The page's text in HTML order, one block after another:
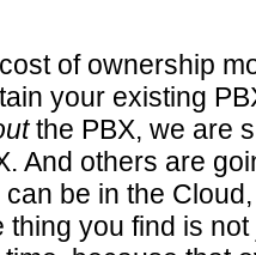
of ownership
your existing
the PBX, we are
And others are
be in the
thing you find is